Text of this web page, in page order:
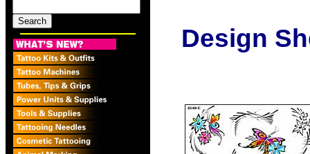
Design